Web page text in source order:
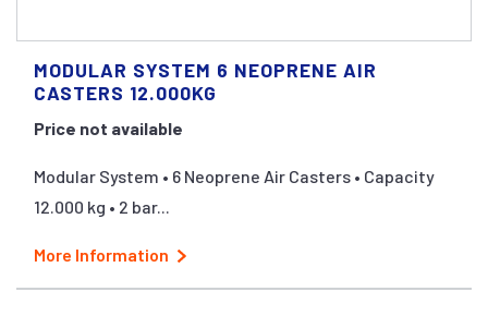
MODULAR SYSTEM 6 NEOPRENE AIR
CASTERS 12.000KG
Price not available
Modular System • 6 Neoprene Air Casters • Capacity
12.000 kg • 2 bar...
More Information